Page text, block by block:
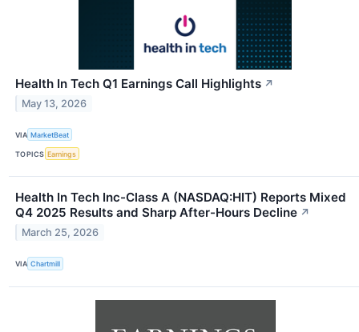
Health In Tech Q1 Earnings Call Highlights ↗
May 13, 2026
VIA MarketBeat
TOPICS Earnings
Health In Tech Inc-Class A (NASDAQ:HIT) Reports Mixed
Q4 2025 Results and Sharp After-Hours Decline ↗
March 25, 2026
VIA Chartmill